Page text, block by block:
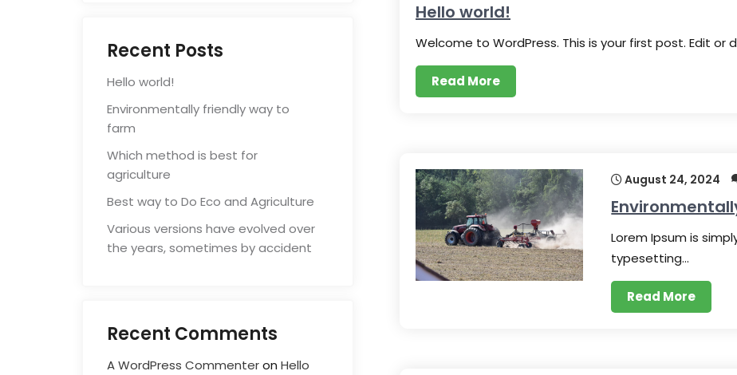
Hello world!
Welcome to WordPress. This is your first post. Edit or
Read More
August 24, 2024
Lorem Ipsum is
typesetting…
Read More
Recent Posts
Hello world!
Environmentally friendly way to
farm
Which method is best for
agriculture
Best way to Do Eco and Agriculture
Various versions have evolved over
the years, sometimes by accident
Recent Comments
A WordPress Commenteron Hello